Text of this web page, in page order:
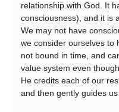
relationship with God. It
consciousness), and it is
We may not have
we consider ourselves to
not bound in time, and
value system even
He credits each of our
and then gently guides